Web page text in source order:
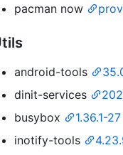
pacman now
android-tools
dinit-services
busybox
1.36.1-27
inotify-tools